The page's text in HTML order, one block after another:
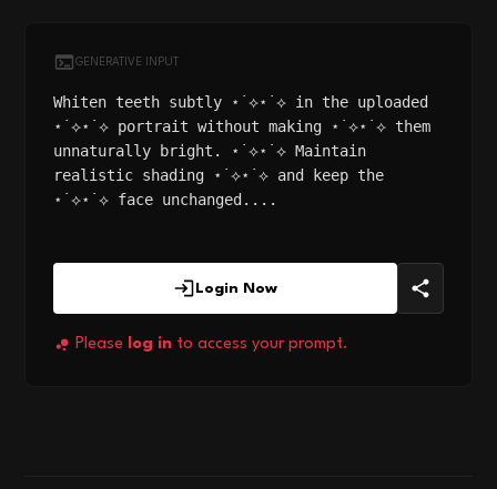
GENERATIVE INPUT
Whiten teeth subtly ⋆˙⟡⋆˙⟡ in the uploaded
⋆˙⟡⋆˙⟡ portrait without making ⋆˙⟡⋆˙⟡ them
unnaturally bright. ⋆˙⟡⋆˙⟡ Maintain
realistic shading ⋆˙⟡⋆˙⟡ and keep the
⋆˙⟡⋆˙⟡ face unchanged....
Login Now
Please log in to access your prompt.